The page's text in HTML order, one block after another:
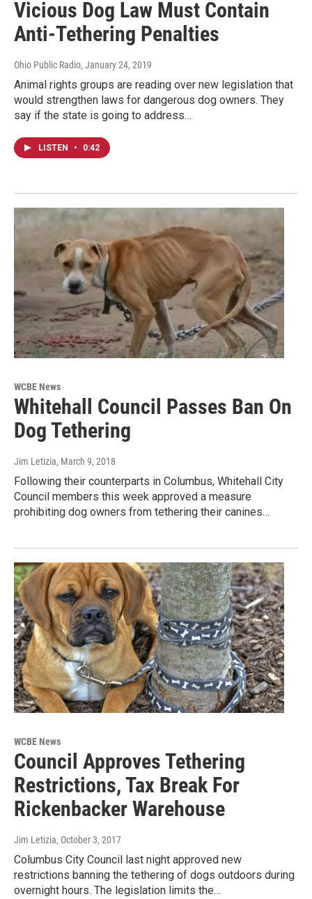
Vicious Dog Law Must Contain
Anti-Tethering Penalties
Ohio Public Radio, January 24, 2019
Animal rights groups are reading over new legislation that
would strengthen laws for dangerous dog owners. They
say if the state is going to address…
LISTEN • 0:42
WCBE News
Whitehall Council Passes Ban On
Dog Tethering
Jim Letizia, March 9, 2018
Following their counterparts in Columbus, Whitehall City
Council members this week approved a measure
prohibiting dog owners from tethering their canines…
WCBE News
Council Approves Tethering
Restrictions, Tax Break For
Rickenbacker Warehouse
Jim Letizia, October 3, 2017
Columbus City Council last night approved new
restrictions banning the tethering of dogs outdoors during
overnight hours. The legislation limits the…